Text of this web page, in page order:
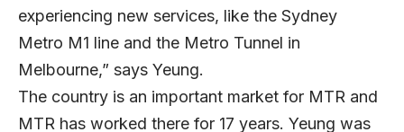
experiencing new services, like the Sydney
Metro M1 line and the Metro Tunnel in
Melbourne,” says Yeung.
The country is an important market for MTR and
MTR has worked there for 17 years. Yeung was